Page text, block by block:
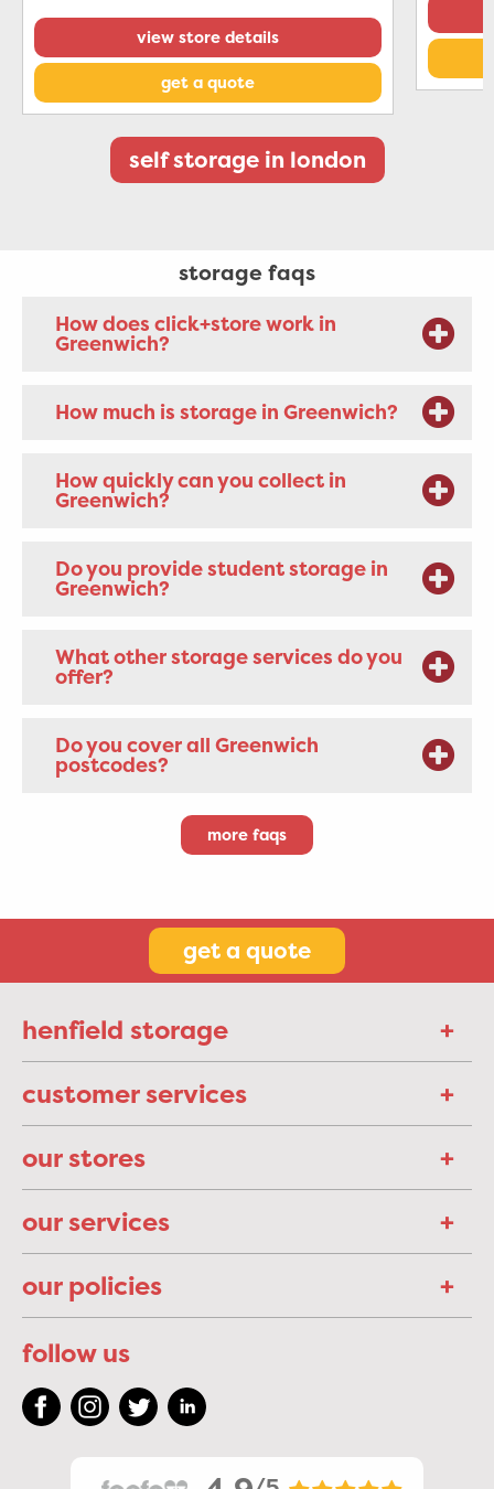
view store details
get a quote
self storage in london
storage faqs
How does click+store work in
Greenwich?
How much is storage in Greenwich?
How quickly can you collect in
Greenwich?
Do you provide student storage in
Greenwich?
What other storage services do you
offer?
Do you cover all Greenwich
postcodes?
more faqs
get a quote
henfield storage
customer services
our stores
our services
our policies
follow us